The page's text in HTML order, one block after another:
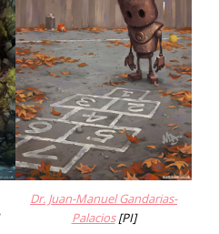
Dr. Juan-Manuel Gandarias-
Palacios[PI]